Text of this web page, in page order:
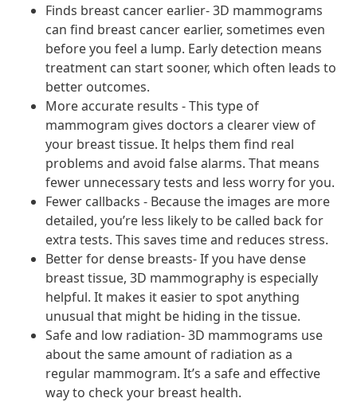
Finds breast cancer earlier- 3D mammograms
can find breast cancer earlier, sometimes even
before you feel a lump. Early detection means
treatment can start sooner, which often leads to
better outcomes.
More accurate results - This type of
mammogram gives doctors a clearer view of
your breast tissue. It helps them find real
problems and avoid false alarms. That means
fewer unnecessary tests and less worry for you.
Fewer callbacks - Because the images are more
detailed, you’re less likely to be called back for
extra tests. This saves time and reduces stress.
Better for dense breasts- If you have dense
breast tissue, 3D mammography is especially
helpful. It makes it easier to spot anything
unusual that might be hiding in the tissue.
Safe and low radiation- 3D mammograms use
about the same amount of radiation as a
regular mammogram. It’s a safe and effective
way to check your breast health.